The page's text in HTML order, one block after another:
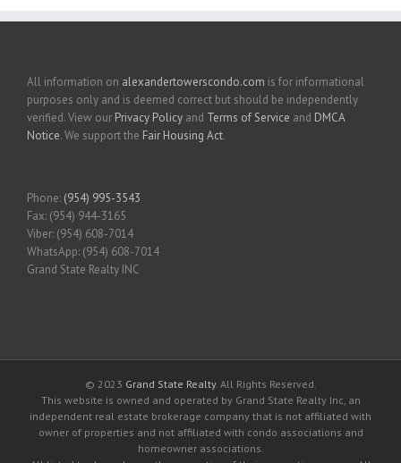
All information on alexandertowerscondo.com is for informational
purposes only and is deemed correct but should be independently
verified. View our Privacy Policy and Terms of Service and DMCA
Notice. We support the Fair Housing Act.
Phone: (954) 995-3543
Fax: (954) 944-3165
Viber: (954) 608-7014
WhatsApp: (954) 608-7014
Grand State Realty INC
© 2023 Grand State Realty. All Rights Reserved.
This website is owned and operated by Grand State Realty Inc, an
independent real estate brokerage company that is not affiliated with
owner of properties and not affiliated with condo associations and
homeowner associations.